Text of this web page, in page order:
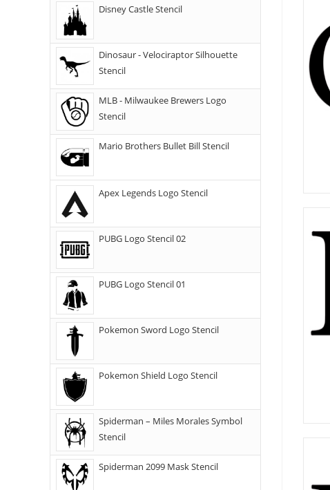
Disney Castle Stencil
Dinosaur - Velociraptor Silhouette
Stencil
MLB - Milwaukee Brewers Logo
Stencil
Mario Brothers Bullet Bill Stencil
Apex Legends Logo Stencil
PUBG Logo Stencil 02
PUBG Logo Stencil 01
Pokemon Sword Logo Stencil
Pokemon Shield Logo Stencil
Spiderman – Miles Morales Symbol
Stencil
Spiderman 2099 Mask Stencil